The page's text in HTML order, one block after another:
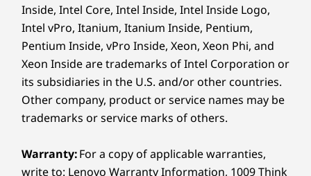
Display
14″ 2.8K (2880 x 1800) PureSight Pro OLED, 120 Hz VRR,
16:10, 1,100 nits peak brightness (HDR) 100% sRGB,
100% P3, 99% Adobe RGB, Delta E < 1, Dolby Vision ®,
TÜV Low Blue Light Certification, Eyesafe ®
Certification, Glass, Touchscreen
14″ WUXGA 2K (1920 x 1200) OLED, 60 Hz,16:10, 400
Vision®, TÜV Low Blue Light Certification, Glass,
UNIQUE DRAWING
EXPERIENCE
Precision
Without
Inside, Intel Core, Intel Inside, Intel Inside Logo,
Intel vPro, Itanium, Itanium Inside, Pentium,
Pentium Inside, vPro Inside, Xeon, Xeon Phi, and
Xeon Inside are trademarks of Intel Corporation or
its subsidiaries in the U.S. and/or other countries.
Other company, product or service names may be
trademarks or service marks of others.
Warranty:For a copy of applicable warranties,
write to: Lenovo Warranty Information, 1009 Think